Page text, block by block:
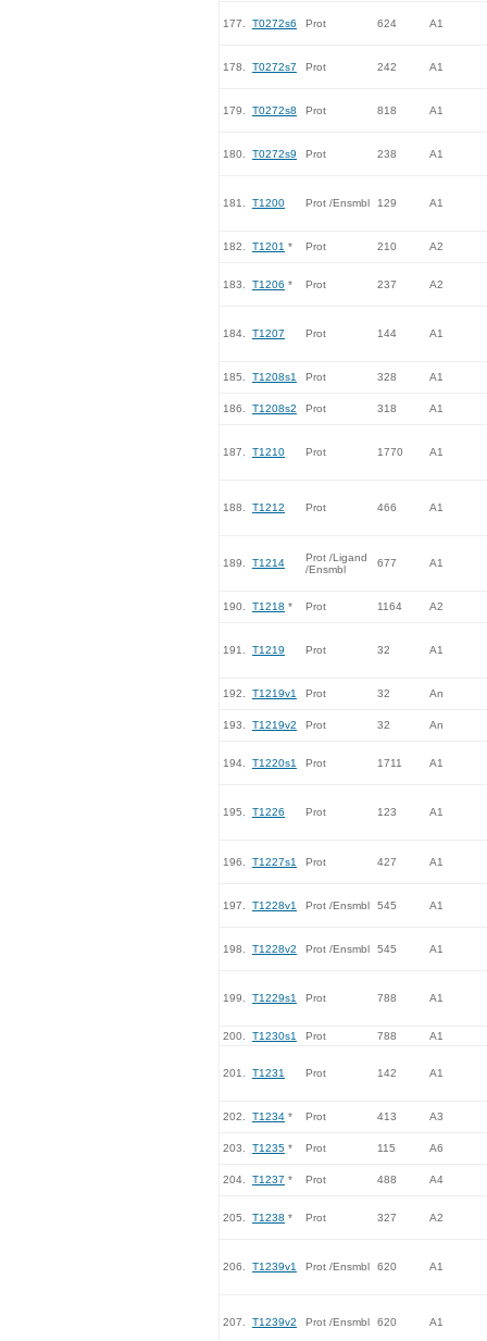
177. T0272s6 Prot 624 A1
178. T0272s7 Prot 242 A1
179. T0272s8 Prot 818 A1
180. T0272s9 Prot 238 A1
181. T1200 Prot /Ensmbl 129 A1
182. T1201 * Prot 210 A2
183. T1206 * Prot 237 A2
184. T1207 Prot 144 A1
185. T1208s1 Prot 328 A1
186. T1208s2 Prot 318 A1
187. T1210 Prot 1770 A1
188. T1212 Prot 466 A1
189. T1214
Prot /Ligand
/Ensmbl
677 A1
190. T1218 * Prot 1164 A2
191. T1219 Prot 32 A1
192. T1219v1 Prot 32 An
193. T1219v2 Prot 32 An
194. T1220s1 Prot 1711 A1
195. T1226 Prot 123 A1
196. T1227s1 Prot 427 A1
197. T1228v1 Prot /Ensmbl 545 A1
198. T1228v2 Prot /Ensmbl 545 A1
199. T1229s1 Prot 788 A1
200. T1230s1 Prot 788 A1
201. T1231 Prot 142 A1
202. T1234 * Prot 413 A3
203. T1235 * Prot 115 A6
204. T1237 * Prot 488 A4
205. T1238 * Prot 327 A2
206. T1239v1 Prot /Ensmbl 620 A1
207. T1239v2 Prot /Ensmbl 620 A1